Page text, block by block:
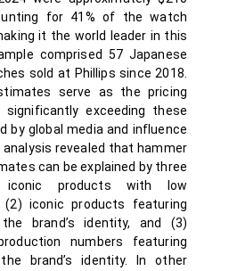
for 41% of the watch
it the world leader in this
comprised 57 Japanese
sold at Phillips since 2018.
serve as the pricing
significantly exceeding these
by global media and influence
revealed that hammer
can be explained by three
iconic products with low
(2) iconic products featuring
brand’s identity, and (3)
numbers featuring
brand’s identity. In other